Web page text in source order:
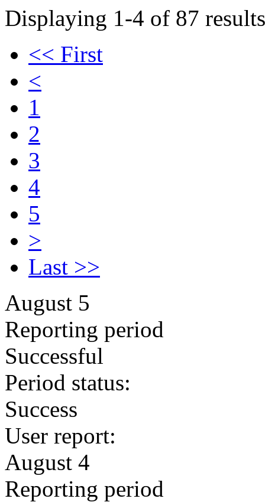
Displaying 1-4 of 87
<< First
<
1
2
3
4
5
>
Last >>
August 5
Reporting period
Successful
Period status:
Success
User report:
August 4
Reporting period